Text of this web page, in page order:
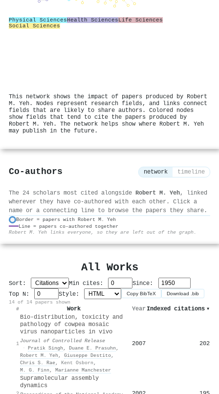
Physical SciencesHealth SciencesLife Sciences
Social Sciences
This network shows the impact of papers produced by Robert
M. Yeh. Nodes represent research fields, and links connect
fields that are likely to share authors. Colored nodes
show fields that tend to cite the papers produced by
Robert M. Yeh. The network helps show where Robert M. Yeh
may publish in the future.
Co-authors network timeline
The 24 scholars most cited alongside Robert M. Yeh, linked
wherever they have co-authored with each other. Click a
name or a connecting line to browse the papers they share.
Border = papers with Robert M. Yeh
Line = papers co-authored together
Robert M. Yeh links everyone, so they are left out of the graph.
All Works
Sort: Min cites:
Since:
Top N:
Style: Copy BibTeX Download .bib
14 of 14 papers shown
#
Work Year Indexed citations ▾
1
Bio-distribution, toxicity and
pathology of cowpea mosaic
virus nanoparticles in vivo
Journal of Controlled Release
· Pratik Singh , Duane E. Prasuhn ,
Robert M. Yeh , Giuseppe Destito,
Chris S. Rae, Kent Osborn ,
M. G. Finn , Marianne Manchester
2007 202
Supramolecular assembly
dynamics